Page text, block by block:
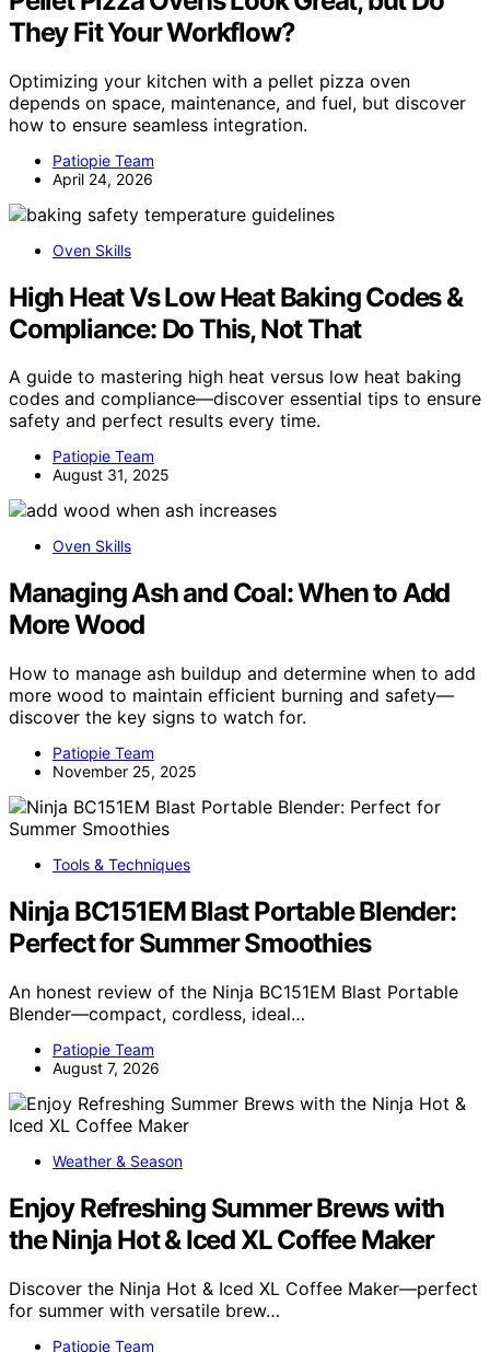
They Fit Your Workflow?
Optimizing your kitchen with a pellet pizza oven
depends on space, maintenance, and fuel, but discover
how to ensure seamless integration.
Patiopie Team
April 24, 2026
Oven Skills
High Heat Vs Low Heat Baking Codes &
Compliance: Do This, Not That
A guide to mastering high heat versus low heat baking
codes and compliance—discover essential tips to ensure
safety and perfect results every time.
Patiopie Team
August 31, 2025
Oven Skills
Managing Ash and Coal: When to Add
More Wood
How to manage ash buildup and determine when to add
more wood to maintain efficient burning and safety—
discover the key signs to watch for.
Patiopie Team
November 25, 2025
Tools & Techniques
Ninja BC151EM Blast Portable Blender:
Perfect for Summer Smoothies
An honest review of the Ninja BC151EM Blast Portable
Blender—compact, cordless, ideal…
Patiopie Team
August 7, 2026
Weather & Season
Enjoy Refreshing Summer Brews with
the Ninja Hot & Iced XL Coffee Maker
Discover the Ninja Hot & Iced XL Coffee Maker—perfect
for summer with versatile brew…
Patiopie Team